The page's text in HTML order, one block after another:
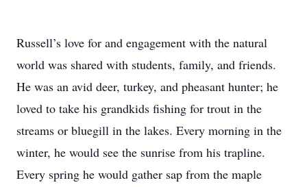
Russell’s love for and engagement with the natural
world was shared with students, family, and friends.
He was an avid deer, turkey, and pheasant hunter; he
loved to take his grandkids fishing for trout in the
streams or bluegill in the lakes. Every morning in the
winter, he would see the sunrise from his trapline.
Every spring he would gather sap from the maple